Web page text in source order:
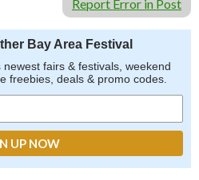
Report Error in Post
Bay Area Festival
fairs & festivals, weekend
freebies, deals & promo codes.